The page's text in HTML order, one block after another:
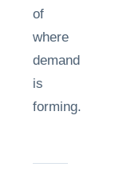
of
where
demand
is
forming.